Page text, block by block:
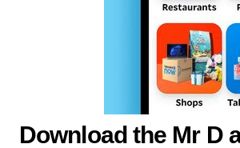
Download the Mr D